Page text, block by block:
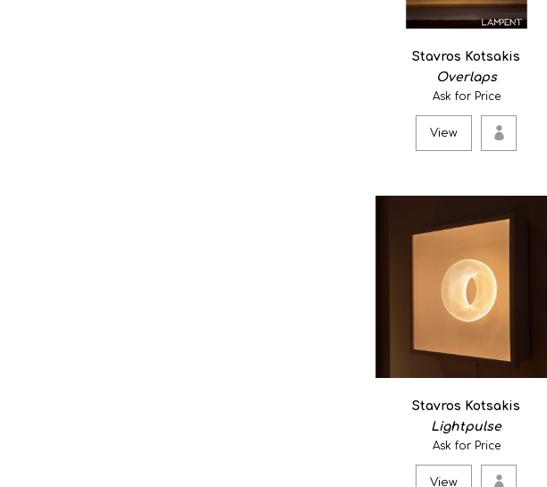
Stavros Kotsakis
Overlaps
Ask for Price
View
Stavros Kotsakis
Lightpulse
Ask for Price
View